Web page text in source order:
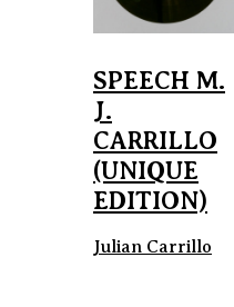
SPEECH M.
J.
CARRILLO
(UNIQUE
EDITION)
Julian Carrillo